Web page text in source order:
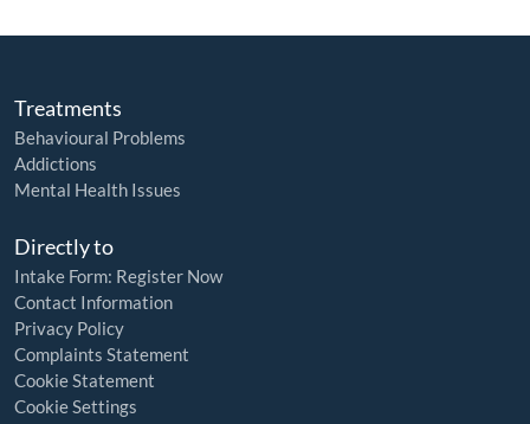
Treatments
Behavioural Problems
Addictions
Mental Health Issues
Directly to
Intake Form: Register Now
Contact Information
Privacy Policy
Complaints Statement
Cookie Statement
Cookie Settings